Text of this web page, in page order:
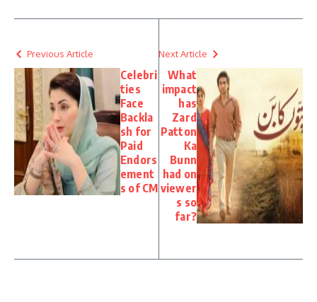
Previous Article
Celebri
ties
Face
Backla
sh for
Paid
Endors
ement
s of CM
Next Article
What
impact
has
Zard
Patton
Ka
Bunn
had on
viewer
s so
far?